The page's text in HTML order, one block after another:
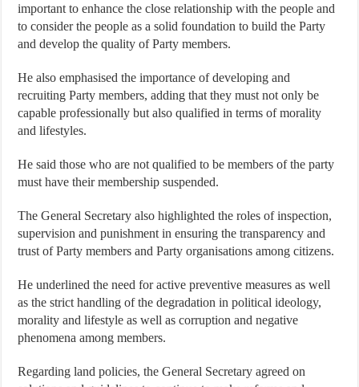
important to enhance the close relationship with the people and
to consider the people as a solid foundation to build the Party
and develop the quality of Party members.
He also emphasised the importance of developing and
recruiting Party members, adding that they must not only be
capable professionally but also qualified in terms of morality
and lifestyles.
He said those who are not qualified to be members of the party
must have their membership suspended.
The General Secretary also highlighted the roles of inspection,
supervision and punishment in ensuring the transparency and
trust of Party members and Party organisations among citizens.
He underlined the need for active preventive measures as well
as the strict handling of the degradation in political ideology,
morality and lifestyle as well as corruption and negative
phenomena among members.
Regarding land policies, the General Secretary agreed on